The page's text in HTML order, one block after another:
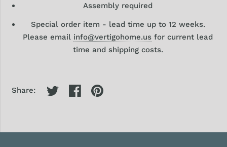
Assembly required
Special order item - lead time up to 12 weeks.
Please email info@vertigohome.us for current lead
time and shipping costs.
Share: